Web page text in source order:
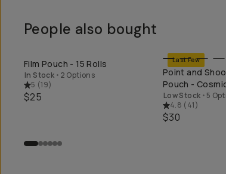
People also bought
SHOP LONG WEEKEND
Film Pouch - 15 Rolls
In Stock • 2 Options
5 (19)
$25
SHOP
Last Few
Point and
Pouch -
Low Stock • 5
4.8 (41)
$30